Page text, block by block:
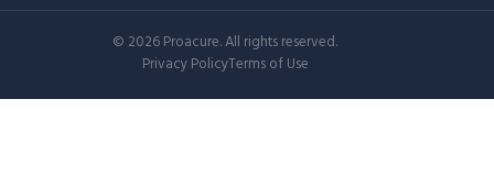
© 2026Proacure. All rights reserved.
Privacy PolicyTerms of Use